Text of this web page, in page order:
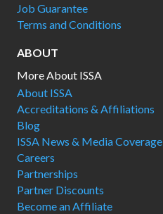
Job Guarantee
Terms and Conditions
ABOUT
More About ISSA
About ISSA
Accreditations & Affiliations
Blog
ISSA News & Media Coverage
Careers
Partnerships
Partner Discounts
Become an Affiliate